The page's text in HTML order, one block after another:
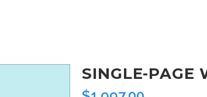
SINGLE-PAGE